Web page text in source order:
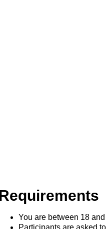
Requirements
You are between 18 and
Participants are asked